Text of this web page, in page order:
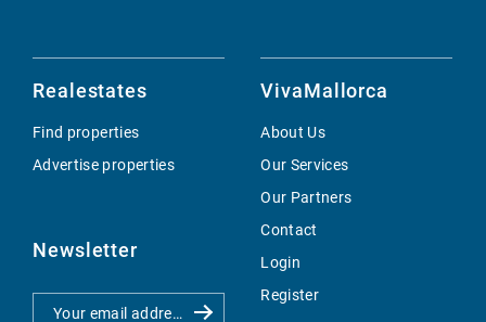
Realestates
Find properties
Advertise properties
Newsletter
VivaMallorca
About Us
Our Services
Our Partners
Contact
Login
Register